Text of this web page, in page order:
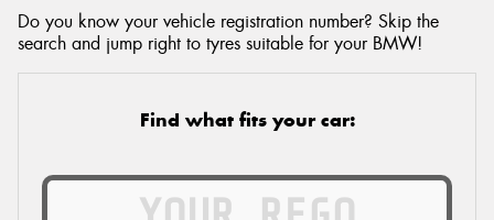
Do you know your vehicle registration number? Skip the
search and jump right to tyres suitable for your BMW!
Find what fits your car: